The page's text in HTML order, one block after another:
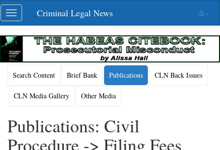
Skip
navigation
Toggle
navigation
Criminal Legal News
Search Content Brief Bank Publications CLN Back Issues
CLN Media Gallery Other Media
Publications: Civil
Procedure -> Filing Fees